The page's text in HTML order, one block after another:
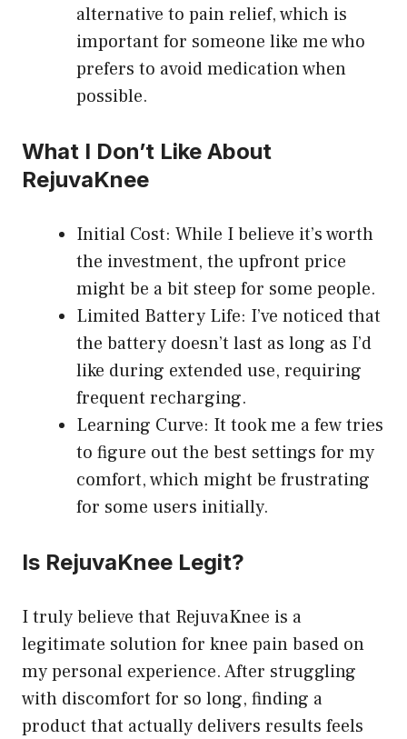
alternative to pain relief, which is
important for someone like me who
prefers to avoid medication when
possible.
What I Don’t Like About
RejuvaKnee
Initial Cost: While I believe it’s worth
the investment, the upfront price
might be a bit steep for some people.
Limited Battery Life: I’ve noticed that
the battery doesn’t last as long as I’d
like during extended use, requiring
frequent recharging.
Learning Curve: It took me a few tries
to figure out the best settings for my
comfort, which might be frustrating
for some users initially.
Is RejuvaKnee Legit?
I truly believe that RejuvaKnee is a
legitimate solution for knee pain based on
my personal experience. After struggling
with discomfort for so long, finding a
product that actually delivers results feels